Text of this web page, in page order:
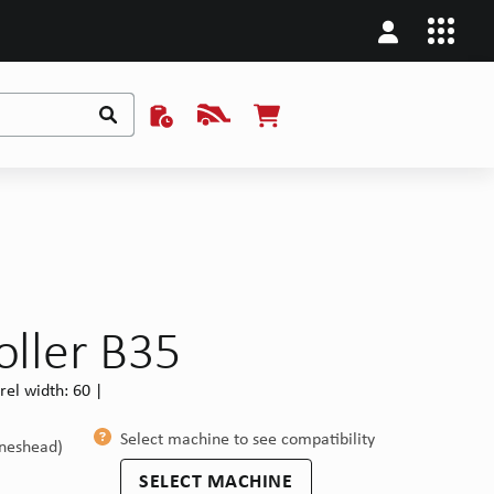
B35
width: 60 |
Select machine to see compatibility
SELECT MACHINE